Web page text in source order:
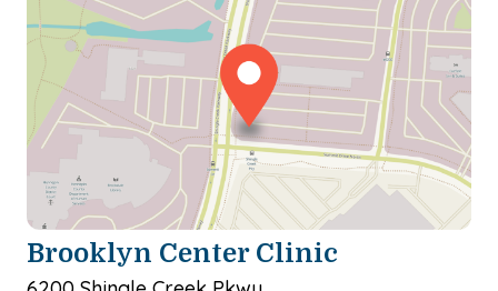
Brooklyn Center Clinic